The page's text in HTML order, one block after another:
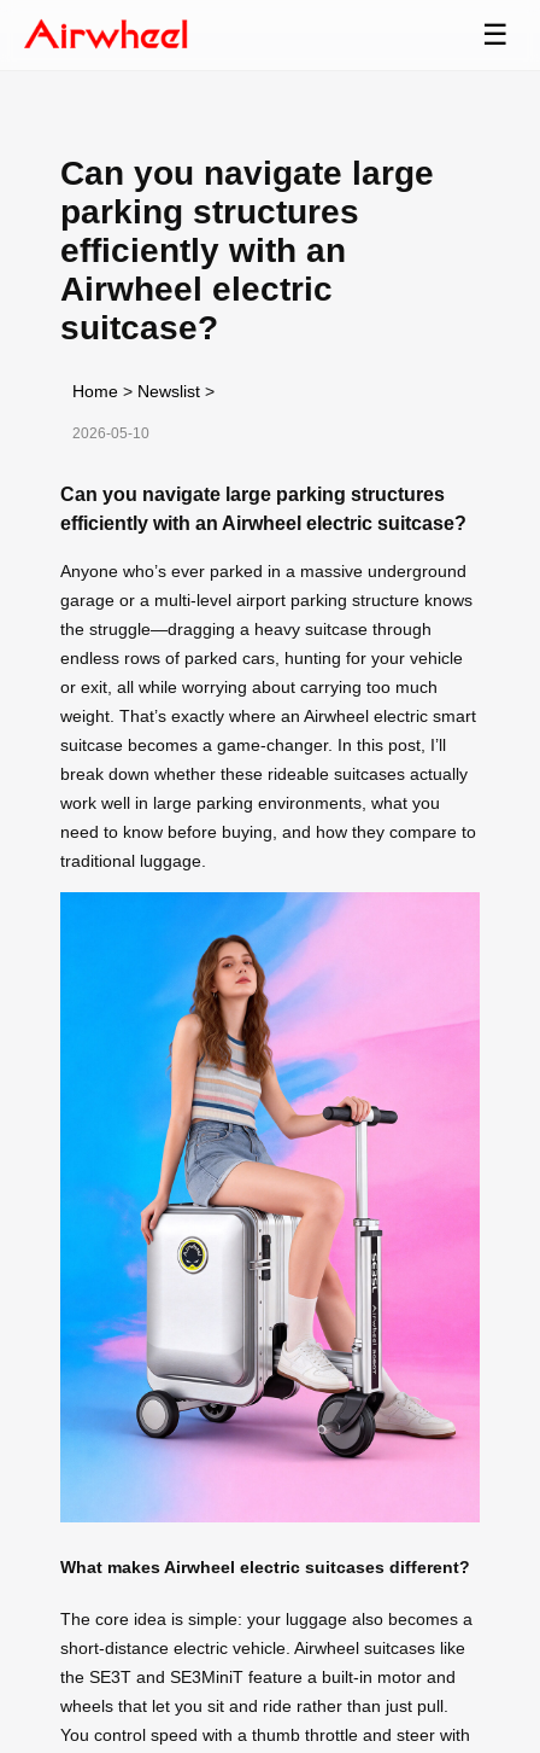
☰
Can you navigate large
parking structures
efficiently with an
Airwheel electric
suitcase?
Home > Newslist >
2026-05-10
Can you navigate large parking structures
efficiently with an Airwheel electric suitcase?
Anyone who’s ever parked in a massive underground
garage or a multi-level airport parking structure knows
the struggle—dragging a heavy suitcase through
endless rows of parked cars, hunting for your vehicle
or exit, all while worrying about carrying too much
weight. That’s exactly where an Airwheel electric smart
suitcase becomes a game-changer. In this post, I’ll
break down whether these rideable suitcases actually
work well in large parking environments, what you
need to know before buying, and how they compare to
traditional luggage.
What makes Airwheel electric suitcases different?
The core idea is simple: your luggage also becomes a
short-distance electric vehicle. Airwheel suitcases like
the SE3T and SE3MiniT feature a built-in motor and
wheels that let you sit and ride rather than just pull.
You control speed with a thumb throttle and steer with